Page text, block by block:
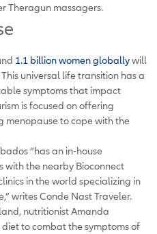
Theragun massagers.
1.1 billion women globallywill
universal life transition has a
symptoms that impact
is focused on offering
menopause to cope with the
“has an in-house
with the nearby Bioconnect
in the world specializing in
writes Conde Nast Traveler.
nutritionist Amanda
to combat the symptoms of